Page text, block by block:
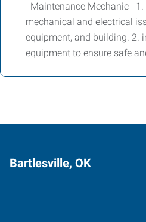
Maintenance Mechanic 1.
mechanical and electrical
equipment, and building. 2.
equipment to ensure safe
Bartlesville, OK